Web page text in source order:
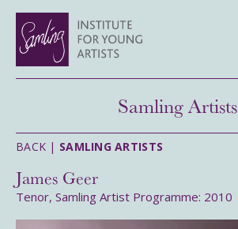
Samling Artists
BACK | SAMLING ARTISTS
James Geer
Tenor, Samling Artist Programme: 2010